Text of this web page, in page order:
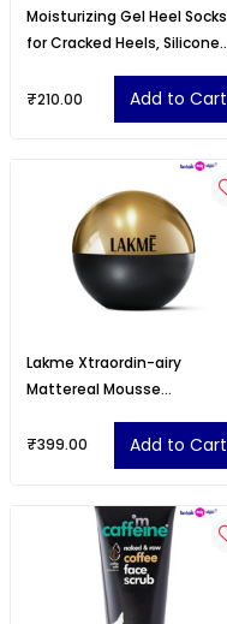
Moisturizing Gel Heel Socks
for Cracked Heels, Silicone
₹210.00
Add to Cart
Lakme Xtraordin-airy
Mattereal Mousse
₹399.00
Add to Cart